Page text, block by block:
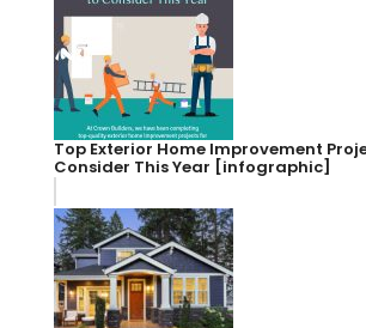
Top Exterior Home Improvement
Consider This Year [infographic]